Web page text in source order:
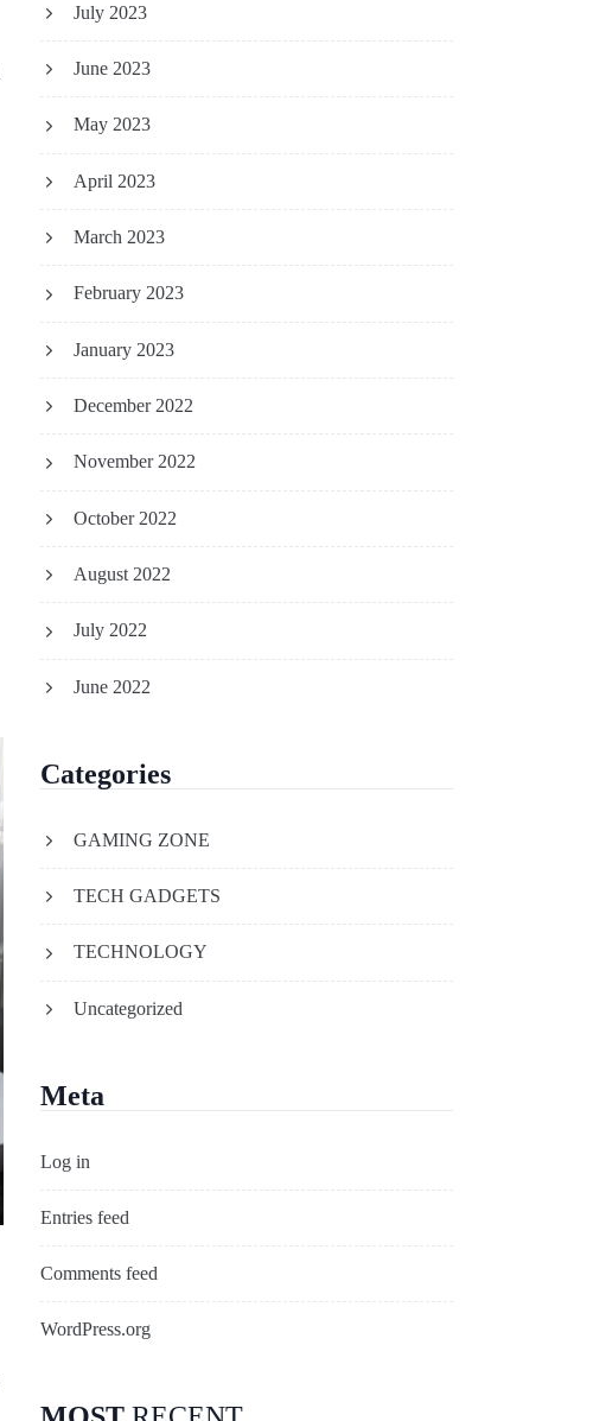
July 2023
June 2023
May 2023
April 2023
March 2023
February 2023
January 2023
December 2022
November 2022
October 2022
August 2022
July 2022
June 2022
Categories
GAMING ZONE
TECH GADGETS
TECHNOLOGY
Uncategorized
Meta
Log in
Entries feed
Comments feed
WordPress.org